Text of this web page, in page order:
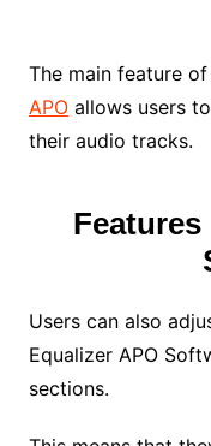
The main feature
APOallows users
their audio tracks.
Features
Users can also
Equalizer APO
sections.